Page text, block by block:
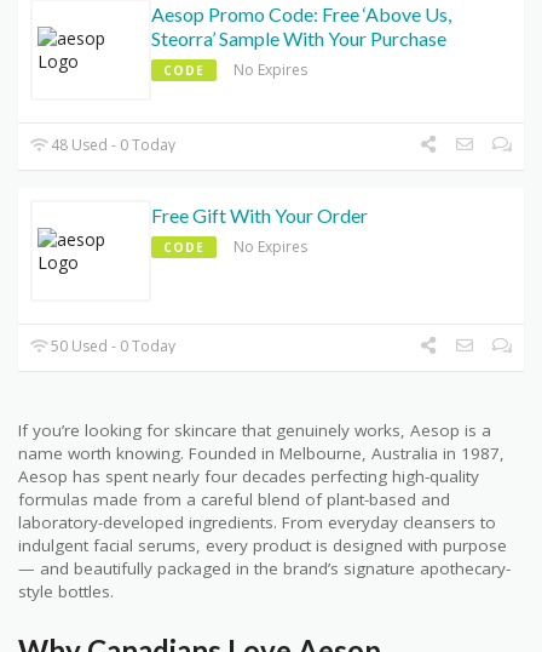
Aesop Promo Code: Free ‘Above Us,
Steorra’ Sample With Your Purchase
CODE No Expires
48 Used - 0 Today
Free Gift With Your Order
CODE No Expires
50 Used - 0 Today
If you’re looking for skincare that genuinely works, Aesop is a
name worth knowing. Founded in Melbourne, Australia in 1987,
Aesop has spent nearly four decades perfecting high-quality
formulas made from a careful blend of plant-based and
laboratory-developed ingredients. From everyday cleansers to
indulgent facial serums, every product is designed with purpose
— and beautifully packaged in the brand’s signature apothecary-
style bottles.